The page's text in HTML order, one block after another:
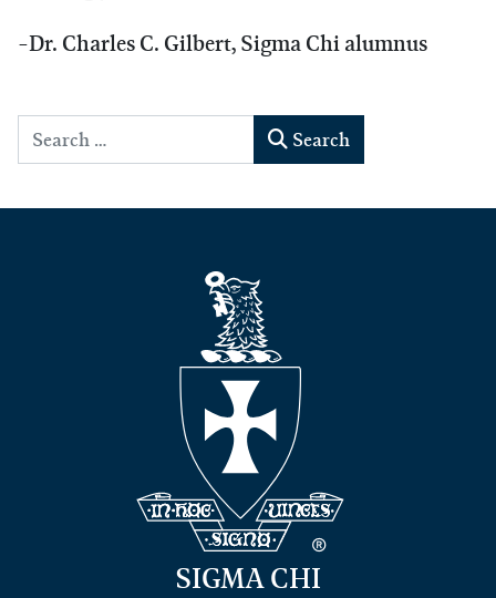
-Dr. Charles C. Gilbert, Sigma Chi alumnus
Search Search
SIGMA CHI